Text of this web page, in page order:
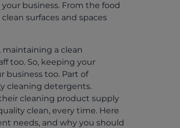
business. From the food
surfaces and spaces
maintaining a clean
too. So, keeping your
business too. Part of
cleaning detergents.
cleaning product supply
clean, every time. Here
needs, and why you should